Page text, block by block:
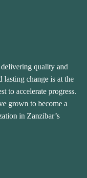
quality and
lasting change is at the
to accelerate progress.
grown to become a
in Zanzibar’s